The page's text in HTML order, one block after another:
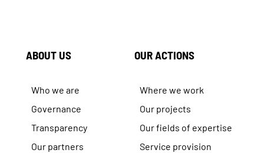
ABOUT US
Who we are
Governance
Transparency
Our partners
OUR ACTIONS
Where we work
Our projects
Our fields of expertise
Service provision